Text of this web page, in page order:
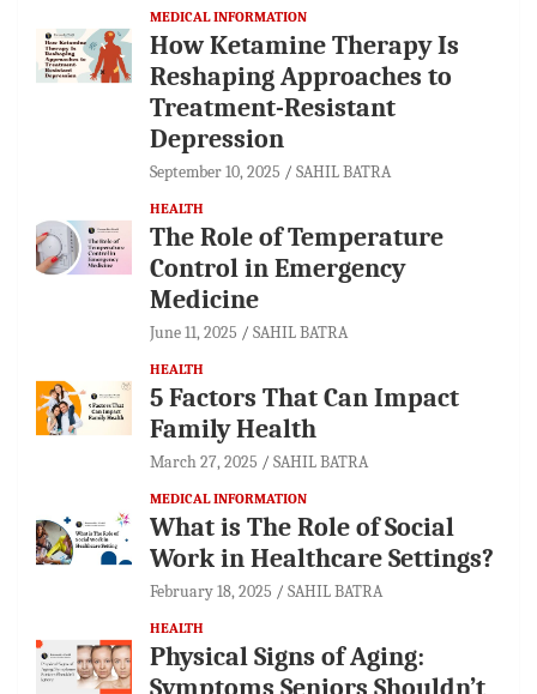
MEDICAL INFORMATION
How Ketamine Therapy Is
Reshaping Approaches to
Treatment-Resistant
Depression
September 10, 2025 SAHIL BATRA
HEALTH
The Role of Temperature
Control in Emergency
Medicine
June 11, 2025 SAHIL BATRA
HEALTH
5 Factors That Can Impact
Family Health
March 27, 2025 SAHIL BATRA
MEDICAL INFORMATION
What is The Role of Social
Work in Healthcare Settings?
February 18, 2025 SAHIL BATRA
HEALTH
Physical Signs of Aging: